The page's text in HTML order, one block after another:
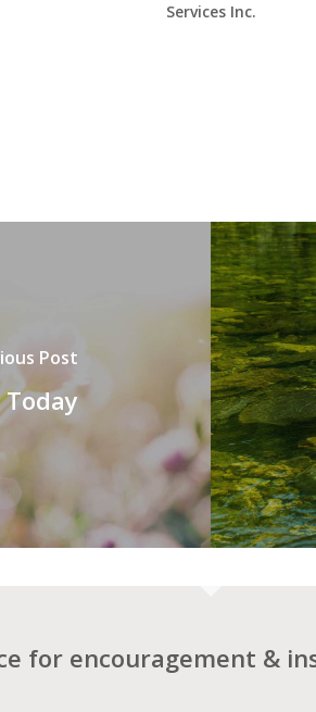
Services Inc.
Post
Today
for encouragement &